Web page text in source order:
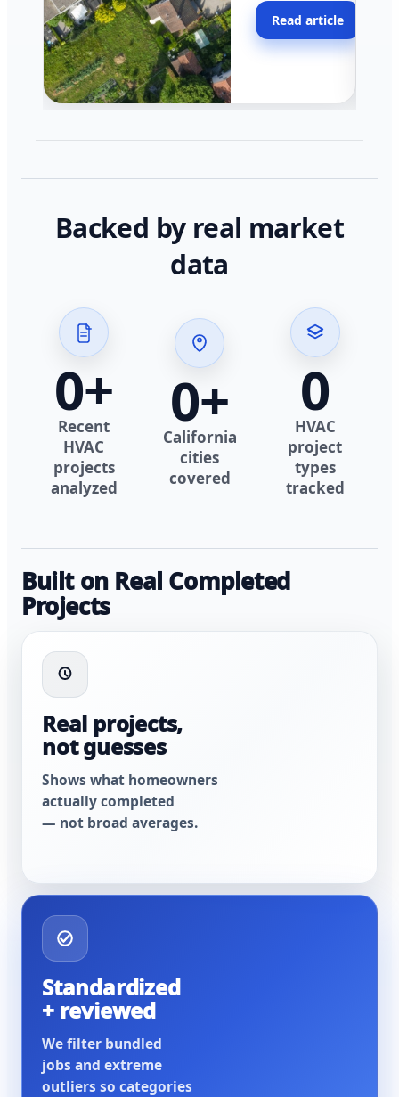
across California.
Read article
Backed by real market
data
0+
Recent
HVAC
projects
analyzed
0+
California
cities
covered
0
HVAC
project
types
tracked
Built on Real Completed
Projects
Real projects,
not guesses
Shows what homeowners
actually completed
— not broad averages.
Standardized
+ reviewed
We filter bundled
jobs and extreme
outliers so categories